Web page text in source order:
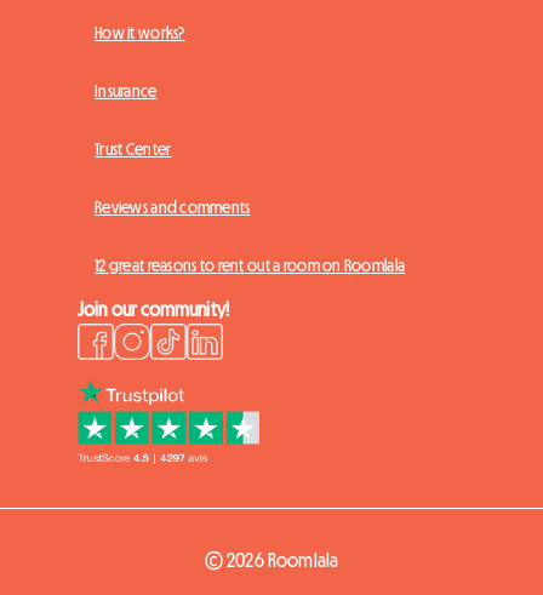
How it works?
Insurance
Trust Center
Reviews and comments
12 great reasons to rent out a room on Roomlala
Join our community!
© 2026 Roomlala